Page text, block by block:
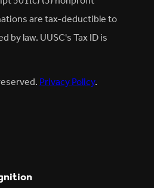
are tax-deductible to
law. UUSC's Tax ID is
Privacy Policy.